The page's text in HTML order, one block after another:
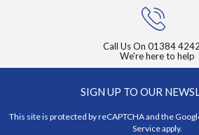
Call Us On 01384
We're here to help
SIGN UP TO OUR
This site is protected by reCAPTCHA and the
Serviceapply.